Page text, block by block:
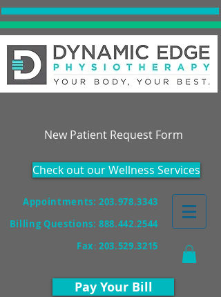
New Patient Request Form
Check out our Wellness Services
Appointments: 203.978.3343
Billing Questions:888.442.2544
Fax:203.529.3215
Pay Your Bill